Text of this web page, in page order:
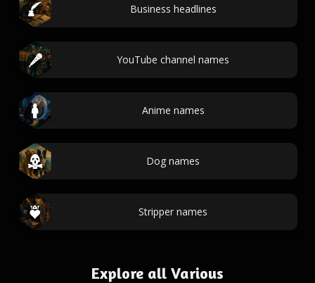
Business headlines
YouTube channel names
Anime names
Dog names
Stripper names
Explore all Various